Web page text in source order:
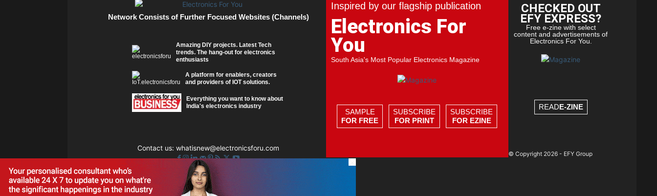
Network Consists of Further Focused Websites (Channels)
Amazing DIY projects. Latest Tech
trends. The hang-out for electronics
enthusiasts
A platform for enablers, creators
and providers of IOT solutions.
Everything you want to know about
India's electronics industry
Contact us:whatisnew@electronicsforu.com
Inspired by our flagship publication
Electronics For
You
South Asia's Most Popular Electronics Magazine
SAMPLE
FOR FREE
SUBSCRIBE
FOR PRINT
SUBSCRIBE
FOR EZINE
CHECKED OUT
EFY EXPRESS?
Free e-zine with select
content and advertisements of
Electronics For You.
READE-ZINE
© Copyright 2026 - EFY Group